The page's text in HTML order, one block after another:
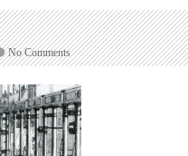
No Commentson
industrial